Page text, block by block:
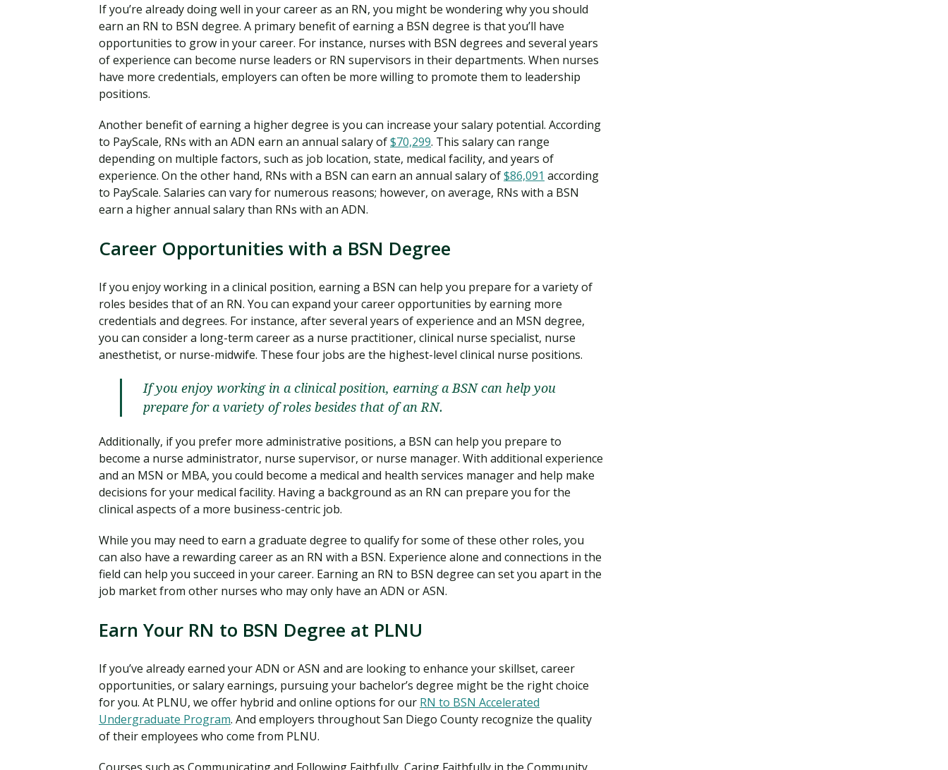
If you’re already doing well in your career as an RN, you might be wondering why you should
earn an RN to BSN degree. A primary benefit of earning a BSN degree is that you’ll have
opportunities to grow in your career. For instance, nurses with BSN degrees and several years
of experience can become nurse leaders or RN supervisors in their departments. When nurses
have more credentials, employers can often be more willing to promote them to leadership
positions.
Another benefit of earning a higher degree is you can increase your salary potential. According
to PayScale, RNs with an ADN earn an annual salary of$70,299. This salary can range
depending on multiple factors, such as job location, state, medical facility, and years of
experience. On the other hand, RNs with a BSN can earn an annual salary of$86,091 according
to PayScale. Salaries can vary for numerous reasons; however, on average, RNs with a BSN
earn a higher annual salary than RNs with an ADN.
Career Opportunities with a BSN Degree
If you enjoy working in a clinical position, earning a BSN can help you prepare for a variety of
roles besides that of an RN. You can expand your career opportunities by earning more
credentials and degrees. For instance, after several years of experience and an MSN degree,
you can consider a long-term career as a nurse practitioner, clinical nurse specialist, nurse
anesthetist, or nurse-midwife. These four jobs are the highest-level clinical nurse positions.
If you enjoy working in a clinical position, earning a BSN can help you
prepare for a variety of roles besides that of an RN.
Additionally, if you prefer more administrative positions, a BSN can help you prepare to
become a nurse administrator, nurse supervisor, or nurse manager. With additional experience
and an MSN or MBA, you could become a medical and health services manager and help make
decisions for your medical facility. Having a background as an RN can prepare you for the
clinical aspects of a more business-centric job.
While you may need to earn a graduate degree to qualify for some of these other roles, you
can also have a rewarding career as an RN with a BSN. Experience alone and connections in the
field can help you succeed in your career. Earning an RN to BSN degree can set you apart in the
job market from other nurses who may only have an ADN or ASN.
Earn Your RN to BSN Degree at PLNU
If you’ve already earned your ADN or ASN and are looking to enhance your skillset, career
opportunities, or salary earnings, pursuing your bachelor’s degree might be the right choice
for you. At PLNU, we offer hybrid and online options for our RN to BSN Accelerated
Undergraduate Program. And employers throughout San Diego County recognize the quality
of their employees who come from PLNU.